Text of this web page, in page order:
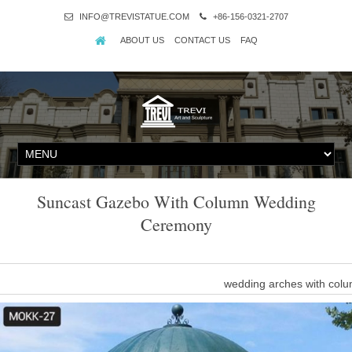
INFO@TREVISTATUE.COM +86-156-0321-2707
ABOUT US CONTACT US FAQ
Suncast Gazebo With Column Wedding
Ceremony
wedding arches with
"warm romantic wedding ceremony with gazebo and pillars" …